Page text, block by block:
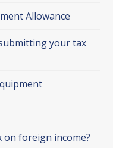
Allowance
your tax
on foreign income?